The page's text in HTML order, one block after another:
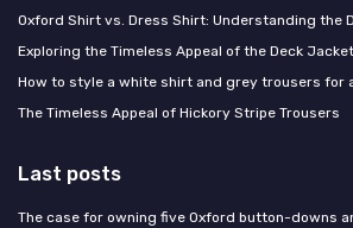
Oxford Shirt vs. Dress Shirt: Understanding the
Exploring the Timeless Appeal of the Deck Jacket
How to style a white shirt and grey trousers for
The Timeless Appeal of Hickory Stripe Trousers
Last posts
The case for owning five Oxford button-downs